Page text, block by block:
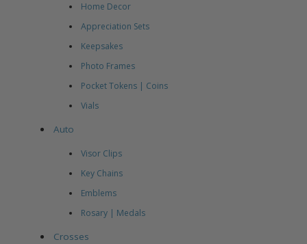
Home Decor
Appreciation Sets
Keepsakes
Photo Frames
Pocket Tokens | Coins
Vials
Auto
Visor Clips
Key Chains
Emblems
Rosary | Medals
Crosses